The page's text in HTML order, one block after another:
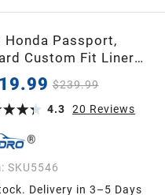
Passport,
Custom Fit Liner
$239.99
4.3
20 Reviews
SKU5546
Delivery in 3–5 Days